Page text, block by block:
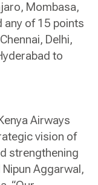
Mombasa,
any of 15 points
Delhi,
to
Airways
vision of
strengthening
Aggarwal,